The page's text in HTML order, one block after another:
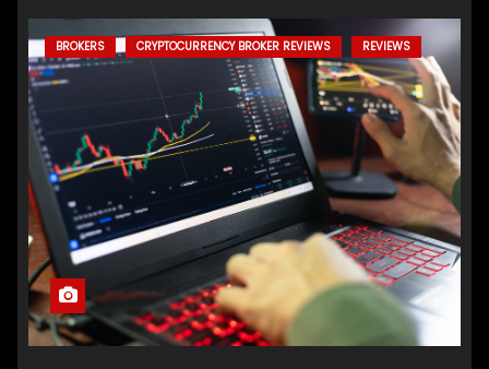
BROKERS CRYPTOCURRENCY BROKER REVIEWS REVIEWS